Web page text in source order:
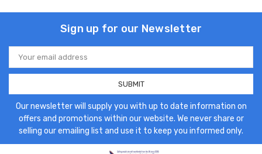
Sign up for our Newsletter
Email
Address
Our newsletter will supply you with up to date information on
offers and promotions within our website. We never share or
selling our emailing list and use it to keep you informed only.